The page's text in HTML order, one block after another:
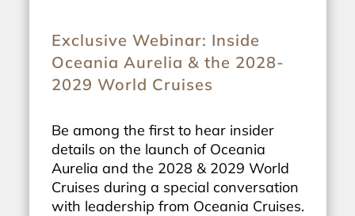
Exclusive Webinar: Inside
Oceania Aurelia & the 2028-
2029 World Cruises
Be among the first to hear insider
details on the launch of Oceania
Aurelia and the 2028 & 2029 World
Cruises during a special conversation
with leadership from Oceania Cruises.